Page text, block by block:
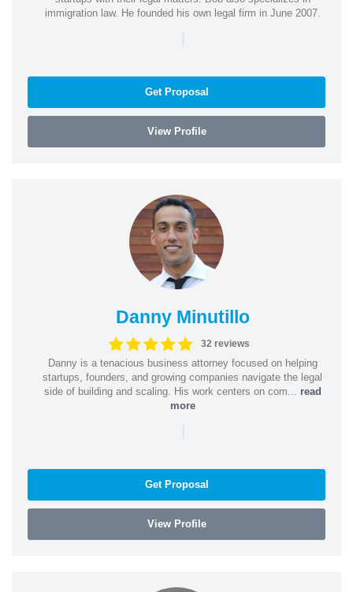
immigration law. He founded his own legal firm in June 2007.
|
Get Proposal
View Profile
Danny Minutillo
32 reviews
Danny is a tenacious business attorney focused on helping
startups, founders, and growing companies navigate the legal
side of building and scaling. His work centers on com... read
more
|
Get Proposal
View Profile